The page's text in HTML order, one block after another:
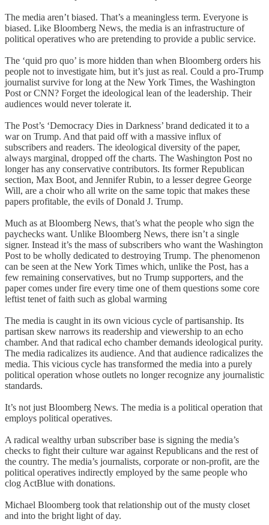
The media aren’t biased. That’s a meaningless term. Everyone is
biased. Like Bloomberg News, the media is an infrastructure of
political operatives who are pretending to provide a public service.
The ‘quid pro quo’ is more hidden than when Bloomberg orders his
people not to investigate him, but it’s just as real. Could a pro-Trump
journalist survive for long at the New York Times, the Washington
Post or CNN? Forget the ideological lean of the leadership. Their
audiences would never tolerate it.
The Post’s ‘Democracy Dies in Darkness’ brand dedicated it to a
war on Trump. And that paid off with a massive influx of
subscribers and readers. The ideological diversity of the paper,
always marginal, dropped off the charts. The Washington Post no
longer has any conservative contributors. Its former Republican
section, Max Boot, and Jennifer Rubin, to a lesser degree George
Will, are a choir who all write on the same topic that makes these
papers profitable, the evils of Donald J. Trump.
Much as at Bloomberg News, that’s what the people who sign the
paychecks want. Unlike Bloomberg News, there isn’t a single
signer. Instead it’s the mass of subscribers who want the Washington
Post to be wholly dedicated to destroying Trump. The phenomenon
can be seen at the New York Times which, unlike the Post, has a
few remaining conservatives, but no Trump supporters, and the
paper comes under fire every time one of them questions some core
leftist tenet of faith such as global warming
The media is caught in its own vicious cycle of partisanship. Its
partisan skew narrows its readership and viewership to an echo
chamber. And that radical echo chamber demands ideological purity.
The media radicalizes its audience. And that audience radicalizes the
media. This vicious cycle has transformed the media into a purely
political operation whose outlets no longer recognize any journalistic
standards.
It’s not just Bloomberg News. The media is a political operation that
employs political operatives.
A radical wealthy urban subscriber base is signing the media’s
checks to fight their culture war against Republicans and the rest of
the country. The media’s journalists, corporate or non-profit, are the
political operatives indirectly employed by the same people who
clog ActBlue with donations.
Michael Bloomberg took that relationship out of the musty closet
and into the bright light of day.